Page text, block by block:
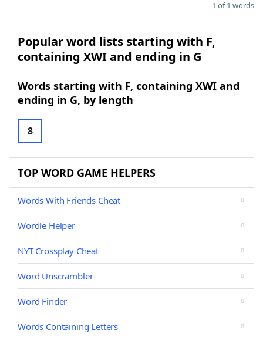
1 of 1 words
Popular word lists starting with F,
containing XWI and ending in G
Words starting with F, containing XWI and
ending in G, by length
8
TOP WORD GAME HELPERS
Words With Friends Cheat
Wordle Helper
NYT Crossplay Cheat
Word Unscrambler
Word Finder
Words Containing Letters